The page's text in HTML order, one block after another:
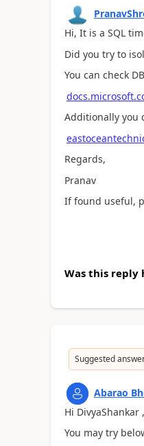
Hi, It is a SQL
Did you try to
You can check
Additionally you
Regards,
Pranav
If found useful,
Was this reply
Suggested
Abarao
Hi DivyaShankar ,
You may try